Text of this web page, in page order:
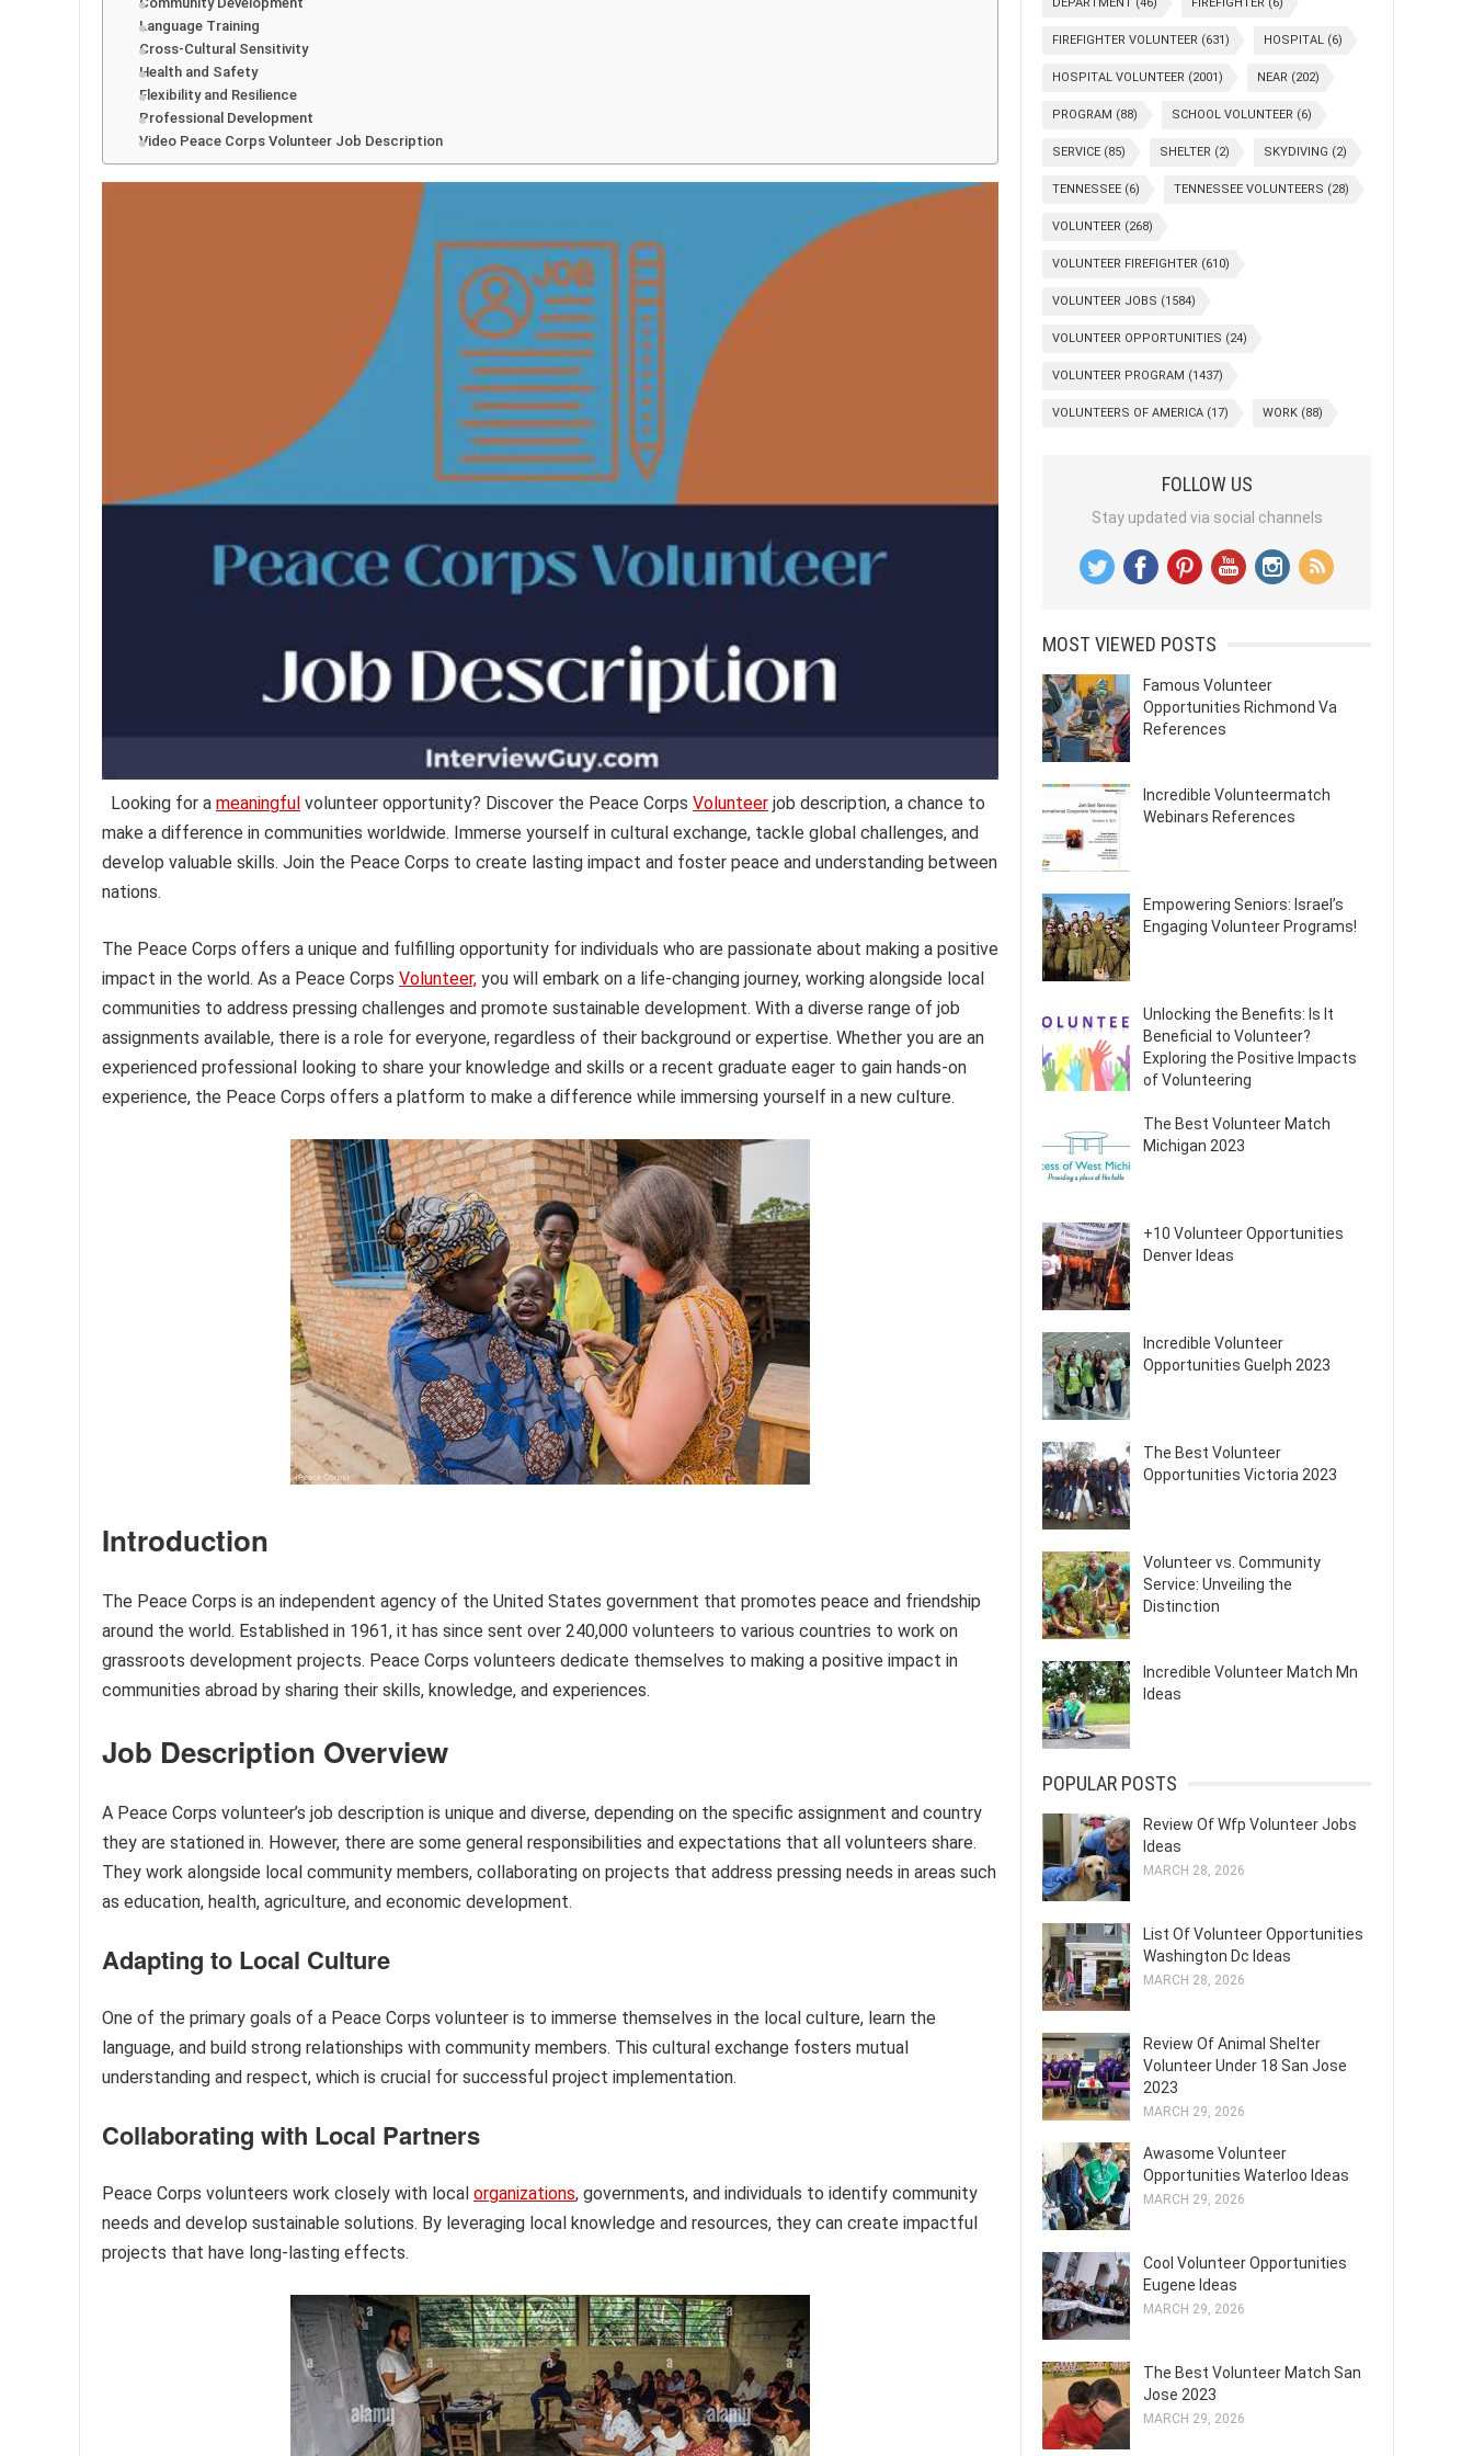
Language Training
Cross-Cultural Sensitivity
Health and Safety
Flexibility and Resilience
Professional Development
Video Peace Corps Volunteer Job Description
Looking for a meaningful volunteer opportunity? Discover the Peace Corps Volunteer job description, a chance to
make a difference in communities worldwide. Immerse yourself in cultural exchange, tackle global challenges, and
develop valuable skills. Join the Peace Corps to create lasting impact and foster peace and understanding between
nations.
The Peace Corps offers a unique and fulfilling opportunity for individuals who are passionate about making a positive
impact in the world. As a Peace Corps Volunteer, you will embark on a life-changing journey, working alongside local
communities to address pressing challenges and promote sustainable development. With a diverse range of job
assignments available, there is a role for everyone, regardless of their background or expertise. Whether you are an
experienced professional looking to share your knowledge and skills or a recent graduate eager to gain hands-on
experience, the Peace Corps offers a platform to make a difference while immersing yourself in a new culture.
Introduction
The Peace Corps is an independent agency of the United States government that promotes peace and friendship
around the world. Established in 1961, it has since sent over 240,000 volunteers to various countries to work on
grassroots development projects. Peace Corps volunteers dedicate themselves to making a positive impact in
communities abroad by sharing their skills, knowledge, and experiences.
Job Description Overview
A Peace Corps volunteer’s job description is unique and diverse, depending on the specific assignment and country
they are stationed in. However, there are some general responsibilities and expectations that all volunteers share.
They work alongside local community members, collaborating on projects that address pressing needs in areas such
as education, health, agriculture, and economic development.
Adapting to Local Culture
One of the primary goals of a Peace Corps volunteer is to immerse themselves in the local culture, learn the
language, and build strong relationships with community members. This cultural exchange fosters mutual
understanding and respect, which is crucial for successful project implementation.
Collaborating with Local Partners
Peace Corps volunteers work closely with local organizations, governments, and individuals to identify community
needs and develop sustainable solutions. By leveraging local knowledge and resources, they can create impactful
projects that have long-lasting effects.
FIREFIGHTER VOLUNTEER (631) HOSPITAL (6)
HOSPITAL VOLUNTEER (2001) NEAR (202)
PROGRAM (88) SCHOOL VOLUNTEER (6)
SERVICE (85) SHELTER (2) SKYDIVING (2)
TENNESSEE (6) TENNESSEE VOLUNTEERS (28)
VOLUNTEER (268)
VOLUNTEER FIREFIGHTER (610)
VOLUNTEER JOBS (1584)
VOLUNTEER OPPORTUNITIES (24)
VOLUNTEER PROGRAM (1437)
VOLUNTEERS OF AMERICA (17) WORK (88)
FOLLOW US
Stay updated via social channels
MOST VIEWED POSTS
Famous Volunteer
Opportunities Richmond Va
References
Incredible Volunteermatch
Webinars References
Empowering Seniors: Israel’s
Engaging Volunteer Programs!
Unlocking the Benefits: Is It
Beneficial to Volunteer?
Exploring the Positive Impacts
of Volunteering
The Best Volunteer Match
Michigan 2023
+10 Volunteer Opportunities
Denver Ideas
Incredible Volunteer
Opportunities Guelph 2023
The Best Volunteer
Opportunities Victoria 2023
Volunteer vs. Community
Service: Unveiling the
Distinction
Incredible Volunteer Match Mn
Ideas
POPULAR POSTS
Review Of Wfp Volunteer Jobs
Ideas
MARCH 28, 2026
List Of Volunteer Opportunities
Washington Dc Ideas
MARCH 28, 2026
Review Of Animal Shelter
Volunteer Under 18 San Jose
2023
MARCH 29, 2026
Awasome Volunteer
Opportunities Waterloo Ideas
MARCH 29, 2026
Cool Volunteer Opportunities
Eugene Ideas
MARCH 29, 2026
The Best Volunteer Match San
Jose 2023
MARCH 29, 2026